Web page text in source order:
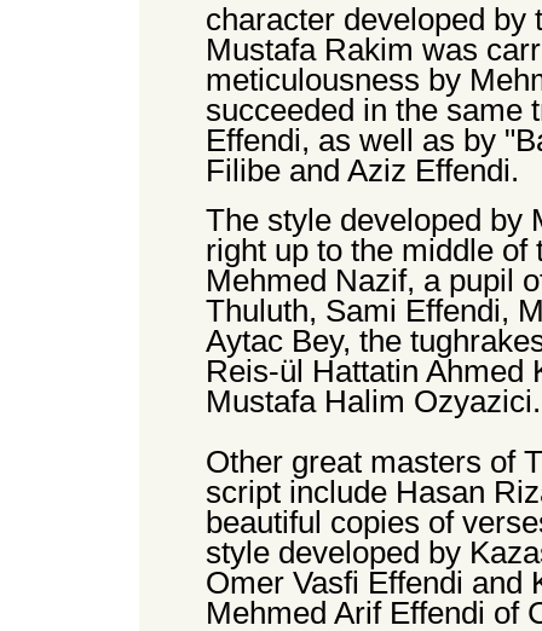
character developed by
Mustafa Rakim was
meticulousness by
succeeded in the same
Effendi, as well as by
Filibe and Aziz Effendi.
The style developed by
right up to the middle of
Mehmed Nazif, a pupil
Thuluth, Sami Effendi,
Aytac Bey, the
Reis-ül Hattatin Ahmed
Mustafa Halim Ozyazici.
Other great masters of
script include Hasan
beautiful copies of
style developed by
Omer Vasfi Effendi and
Mehmed Arif Effendi of